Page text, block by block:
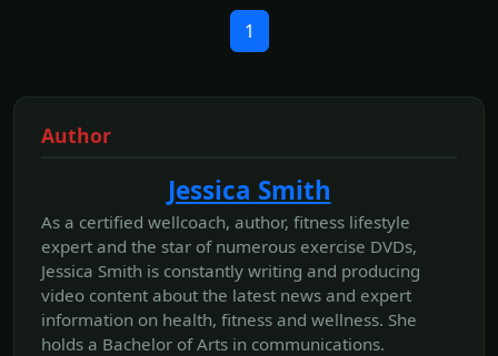
1
Author
Jessica Smith
As a certified wellcoach, author, fitness lifestyle
expert and the star of numerous exercise DVDs,
Jessica Smith is constantly writing and producing
video content about the latest news and expert
information on health, fitness and wellness. She
holds a Bachelor of Arts in communications.